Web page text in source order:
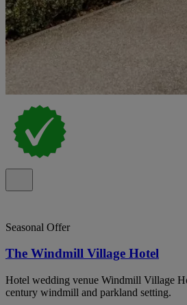
Seasonal Offer
The Windmill Village Hotel
Hotel wedding venue Windmill Village
century windmill and parkland setting.